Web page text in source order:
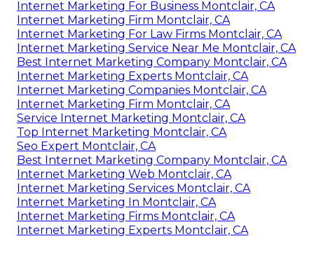
Internet Marketing For Business Montclair, CA
Internet Marketing Firm Montclair, CA
Internet Marketing For Law Firms Montclair, CA
Internet Marketing Service Near Me Montclair, CA
Best Internet Marketing Company Montclair, CA
Internet Marketing Experts Montclair, CA
Internet Marketing Companies Montclair, CA
Internet Marketing Firm Montclair, CA
Service Internet Marketing Montclair, CA
Top Internet Marketing Montclair, CA
Seo Expert Montclair, CA
Best Internet Marketing Company Montclair, CA
Internet Marketing Web Montclair, CA
Internet Marketing Services Montclair, CA
Internet Marketing In Montclair, CA
Internet Marketing Firms Montclair, CA
Internet Marketing Experts Montclair, CA